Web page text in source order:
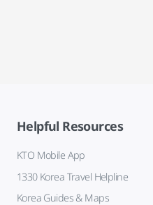
Helpful Resources
KTO Mobile App
1330 Korea Travel Helpline
Korea Guides & Maps